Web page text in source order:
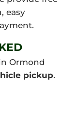
easy
Ormond
pickup.